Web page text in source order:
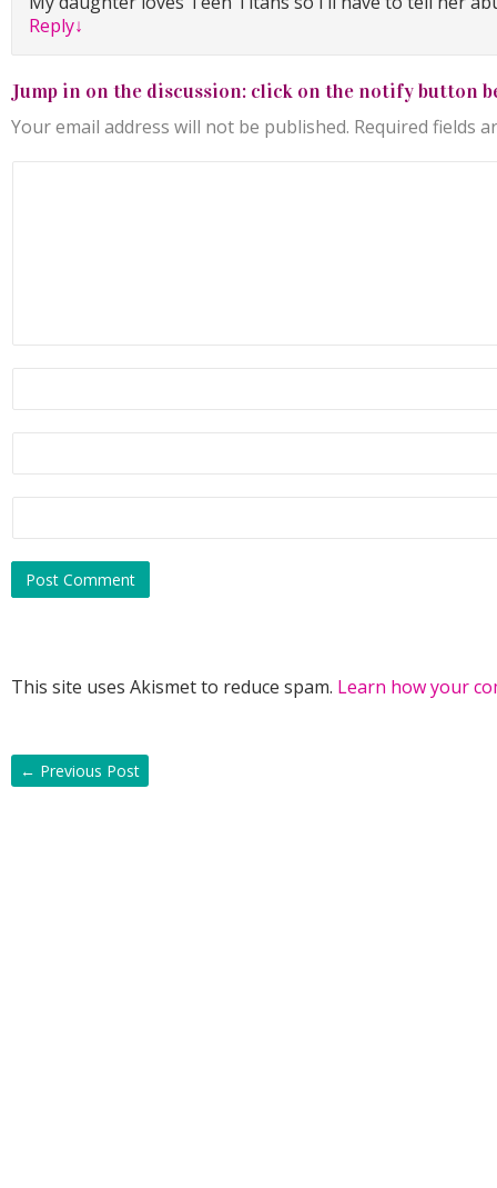
Reply↓
Jump in on the discussion: click on the notify button
Your email address will not be published. Required fields
This site uses Akismet to reduce spam. Learn how your
← Previous Post